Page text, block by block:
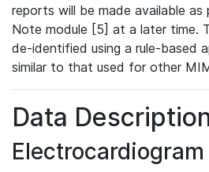
reports will be made available
Note module [5] at a later time.
de-identified using a rule-based
similar to that used for other
Data